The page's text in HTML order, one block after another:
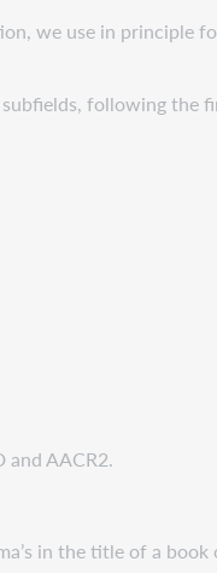
we use in principle
following the
AACR2.
in the title of a book